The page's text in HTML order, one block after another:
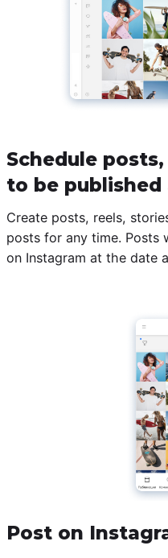
Schedule
to be
Create posts, reels,
posts for any time. Posts
on Instagram at the date
Post on